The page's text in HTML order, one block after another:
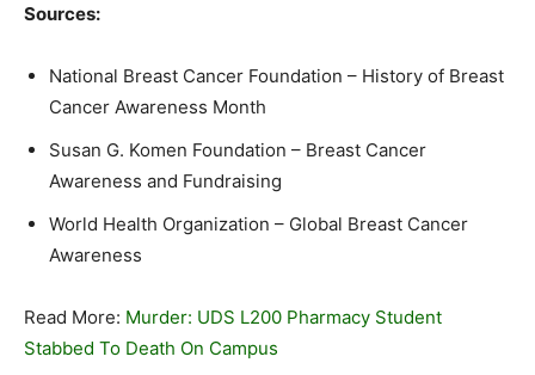
Sources:
National Breast Cancer Foundation – History of Breast
Cancer Awareness Month
Susan G. Komen Foundation – Breast Cancer
Awareness and Fundraising
World Health Organization – Global Breast Cancer
Awareness
Read More: Murder: UDS L200 Pharmacy Student
Stabbed To Death On Campus